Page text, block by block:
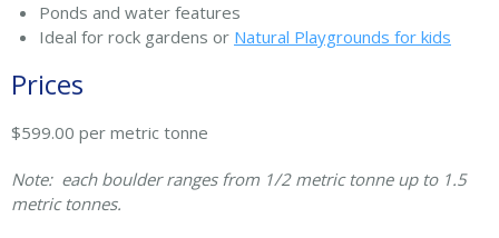
Ponds and water features
Ideal for rock gardens or Natural Playgrounds for kids
Prices
$599.00 per metric tonne
Note: each boulder ranges from 1/2 metric tonne up to 1.5
metric tonnes.